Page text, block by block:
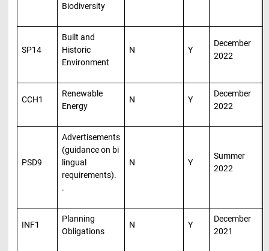
Biodiversity
SP14
Built and
Historic
Environment
N Y
December
2022
CCH1
Renewable
Energy
N Y
December
2022
PSD9
Advertisements
(guidance on bi
lingual
requirements).
.
N Y
Summer
2022
INF1
Planning
Obligations
N Y
December
2021